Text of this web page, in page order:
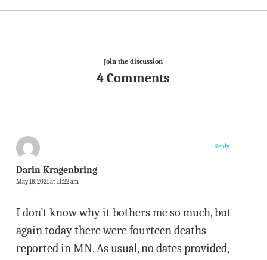
Join the discussion
4 Comments
Darin Kragenbring
May 18, 2021 at 11:22 am
I don’t know why it bothers me so much, but
again today there were fourteen deaths
reported in MN. As usual, no dates provided,
Reply